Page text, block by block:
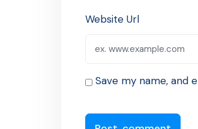
Website Url
Save my name, and